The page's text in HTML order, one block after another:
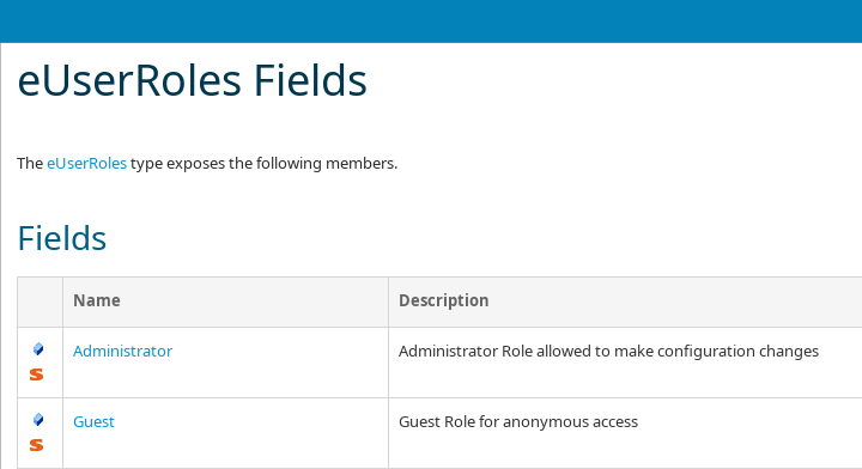
eUserRoles Fields
TheeUserRolestype exposes the following members.
Fields
Name Description
Administrator Administrator Role allowed to make configuration changes
Guest Guest Role for anonymous access